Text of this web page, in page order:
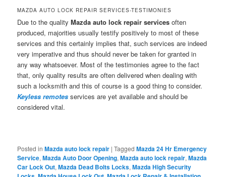
MAZDA AUTO LOCK REPAIR SERVICES-TESTIMONIES
Due to the qualityMazda auto lock repair services often
produced, majorities usually testify positively to most of these
services and this certainly implies that, such services are indeed
very imperative and thus should never be taken for granted in
any way whatsoever. Most of the testimonies agree to the fact
that, only quality results are often delivered when dealing with
such a locksmith and this of course is a good thing to consider.
Keyless remotes services are yet available and should be
considered vital.
Posted in Mazda auto lock repair |Tagged Mazda 24 Hr Emergency
Service,Mazda Auto Door Opening,Mazda auto lock repair,Mazda
Car Lock Out,Mazda Dead Bolts Locks,Mazda High Security